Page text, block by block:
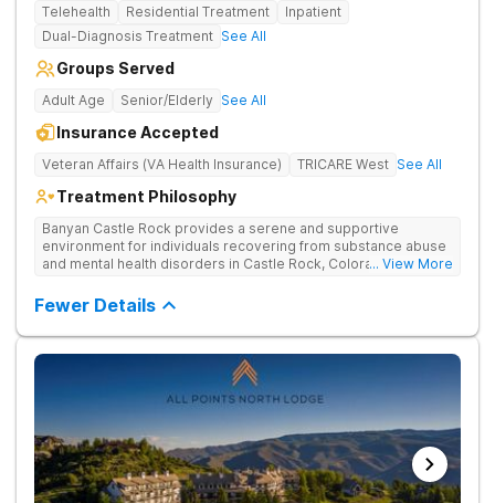
Telehealth Residential Treatment
Inpatient
Dual-Diagnosis Treatment See All
Groups Served
Adult Age Senior/Elderly See All
Insurance Accepted
Veteran Affairs (VA Health Insurance) TRICARE West See All
Treatment Philosophy
Banyan Castle Rock provides a serene and supportive
environment for individuals recovering from substance abuse
and mental health disorders in Castle Rock, Colorado. Our
outpatient services, with 24/7 medical and therapeutic
support, detoxification, individual and group therapy, and
family counseling. We take a personalized, holistic approach,
combining evidence-based treatments with wellness-focused
practices to address the root causes of addiction and mental
health challenges. Patients benefit from chef-prepared meals,
recreational outings, outdoor activities, and entertainment
amenities to support their healing journey. Our dedicated team
is committed to empowering individuals with the tools for
long-term recovery and a healthier future. Contact us to take
the first step toward healing.
... View More
Fewer Details